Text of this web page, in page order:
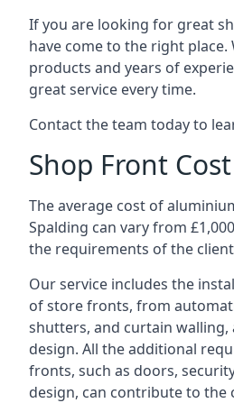
If you are looking for great
have come to the right
products and years of
great service every time.
Contact the team today to
Shop Front
The average cost of
Spalding can vary from
the requirements of the
Our service includes the
of store fronts, from
shutters, and curtain walling,
design. All the additional
fronts, such as doors,
design, can contribute to the